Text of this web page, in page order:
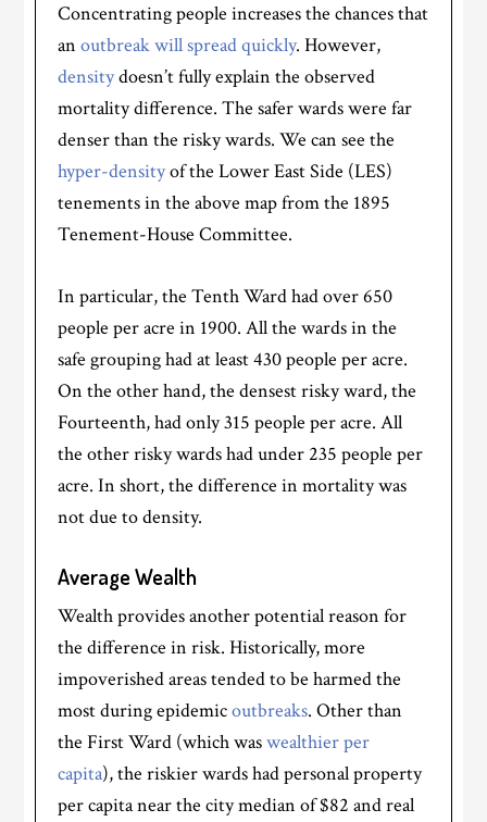
Concentrating people increases the chances that
anoutbreak will spread quickly. However,
densitydoesn’t fully explain the observed
mortality difference. The safer wards were far
denser than the risky wards. We can see the
hyper-densityof the Lower East Side (LES)
tenements in the above map from the 1895
Tenement-House Committee.
In particular, the Tenth Ward had over 650
people per acre in 1900. All the wards in the
safe grouping had at least 430 people per acre.
On the other hand, the densest risky ward, the
Fourteenth, had only 315 people per acre. All
the other risky wards had under 235 people per
acre. In short, the difference in mortality was
not due to density.
Average Wealth
Wealth provides another potential reason for
the difference in risk. Historically, more
impoverished areas tended to be harmed the
most during epidemicoutbreaks. Other than
the First Ward (which waswealthier per
capita), the riskier wards had personal property
per capita near the city median of $82 and real